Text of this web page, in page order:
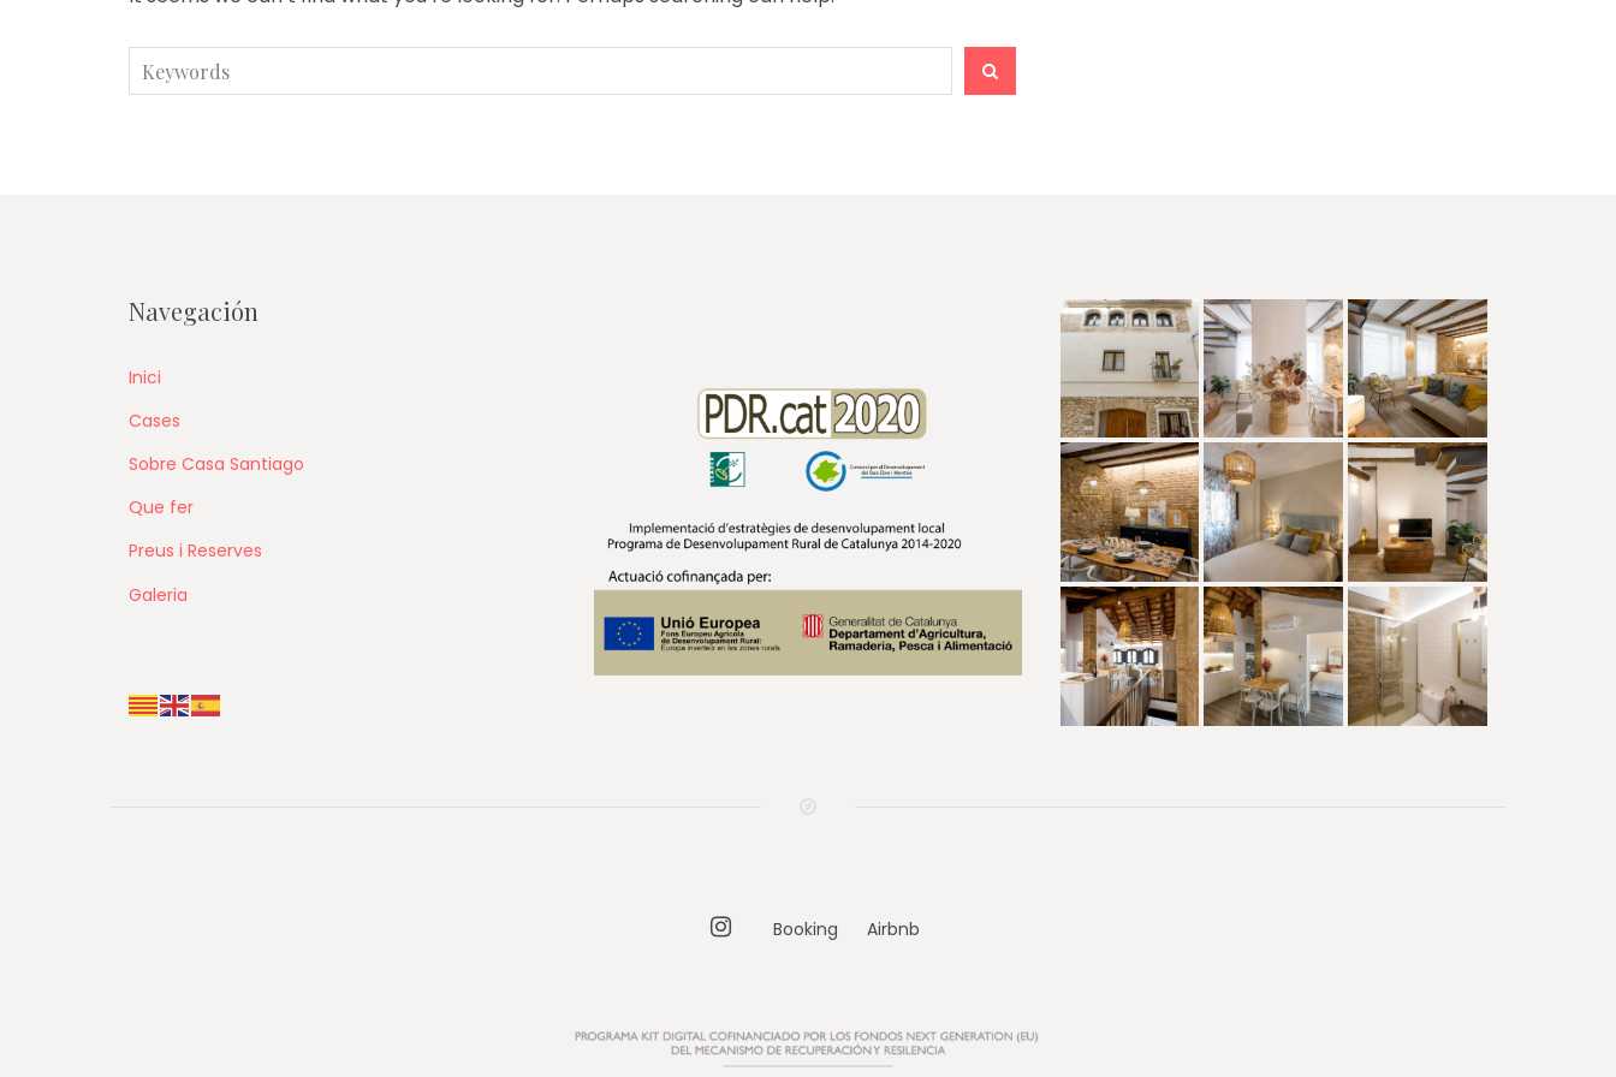
Search
for:
Navegación
Inici
Cases
Sobre Casa Santiago
Que fer
Preus i Reserves
Galeria
Instagram
Booking Airbnb